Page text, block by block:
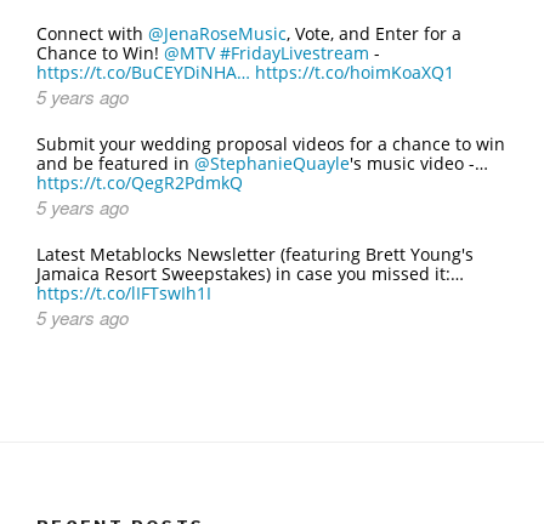
Connect with @JenaRoseMusic, Vote, and Enter for a
Chance to Win! @MTV #FridayLivestream -
https://t.co/BuCEYDiNHA… https://t.co/hoimKoaXQ1
5 years ago
Submit your wedding proposal videos for a chance to win
and be featured in @StephanieQuayle's music video -…
https://t.co/QegR2PdmkQ
5 years ago
Latest Metablocks Newsletter (featuring Brett Young's
Jamaica Resort Sweepstakes) in case you missed it:…
https://t.co/lIFTswIh1I
5 years ago